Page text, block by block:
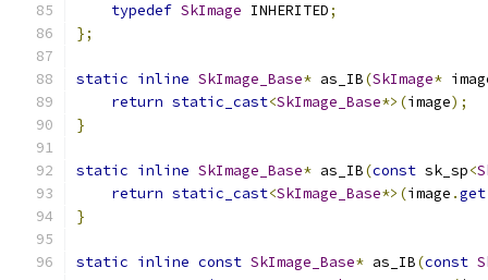
typedef SkImage INHERITED;
};
static inline SkImage_Base* as_IB(SkImage*
return static_cast<SkImage_Base*>(image);
}
static inline SkImage_Base* as_IB(const sk_sp<
return static_cast<SkImage_Base*>(image .get
}
static inline const SkImage_Base* as_IB(const